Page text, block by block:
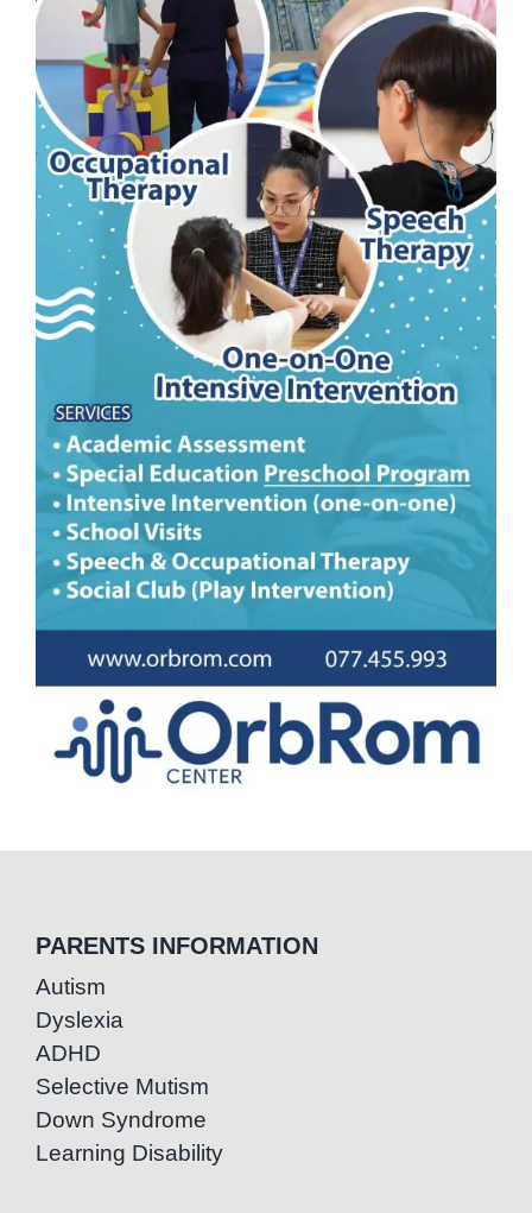
PARENTS INFORMATION
Autism
Dyslexia
ADHD
Selective Mutism
Down Syndrome
Learning Disability